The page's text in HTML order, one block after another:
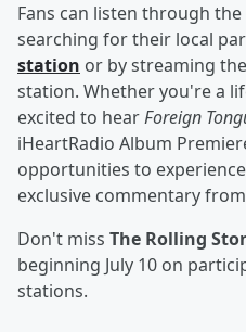
Fans can listen through
searching for their local
station or by streaming the
station. Whether you're a
excited to hearForeign
iHeartRadio Album
opportunities to
exclusive commentary
Don't miss The Rolling
beginning July 10 on
stations.